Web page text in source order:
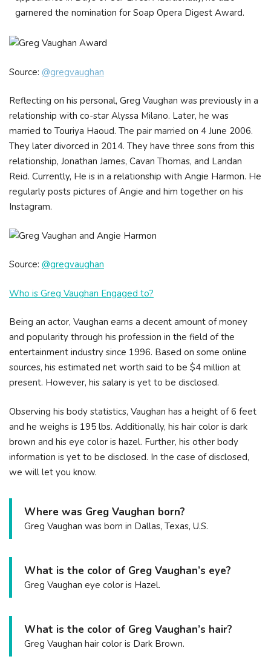
garnered the nomination for Soap Opera Digest Award.
Source: @gregvaughan
Reflecting on his personal, Greg Vaughan was previously in a
relationship with co-star Alyssa Milano. Later, he was
married to Touriya Haoud. The pair married on 4 June 2006.
They later divorced in 2014. They have three sons from this
relationship, Jonathan James, Cavan Thomas, and Landan
Reid. Currently, He is in a relationship with Angie Harmon. He
regularly posts pictures of Angie and him together on his
Instagram.
Source: @gregvaughan
Who is Greg Vaughan Engaged to?
Being an actor, Vaughan earns a decent amount of money
and popularity through his profession in the field of the
entertainment industry since 1996. Based on some online
sources, his estimated net worth said to be $4 million at
present. However, his salary is yet to be disclosed.
Observing his body statistics, Vaughan has a height of 6 feet
and he weighs is 195 lbs. Additionally, his hair color is dark
brown and his eye color is hazel. Further, his other body
information is yet to be disclosed. In the case of disclosed,
we will let you know.
Where was Greg Vaughan born?
Greg Vaughan was born in Dallas, Texas, U.S.
What is the color of Greg Vaughan’s eye?
Greg Vaughan eye color is Hazel.
What is the color of Greg Vaughan’s hair?
Greg Vaughan hair color is Dark Brown.